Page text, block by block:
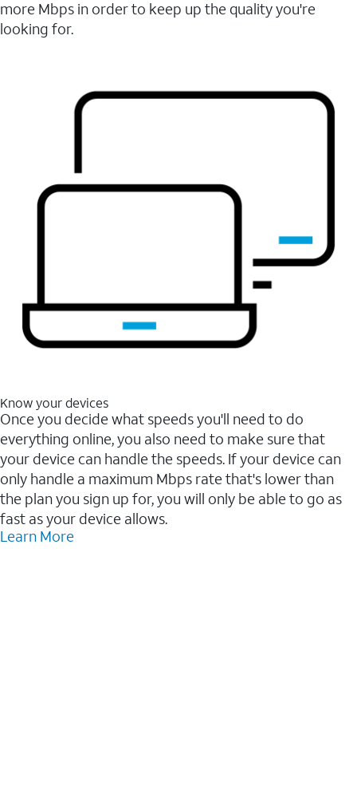
more Mbps in order to keep up the quality you're
looking for.
Know your devices
Once you decide what speeds you'll need to do
everything online, you also need to make sure that
your device can handle the speeds. If your device can
only handle a maximum Mbps rate that's lower than
the plan you sign up for, you will only be able to go as
fast as your device allows.
Learn More